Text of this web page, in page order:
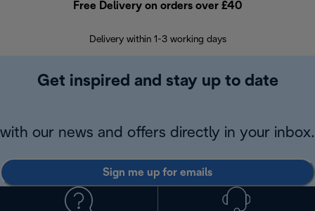
Free Delivery on orders over £40
Delivery within 1-3 working days
Get inspired and stay up to date
with our news and offers directly in your inbox.
Sign me up for emails